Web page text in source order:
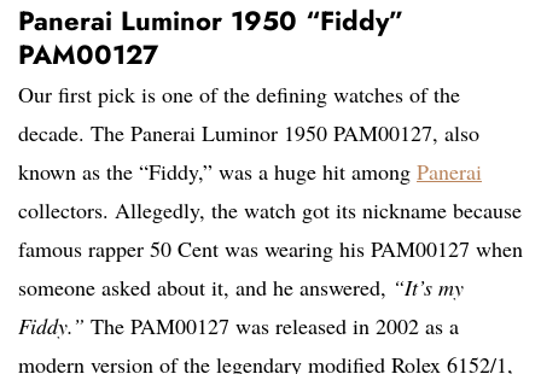
Panerai Luminor 1950 “Fiddy”
PAM00127
Our first pick is one of the defining watches of the
decade. The Panerai Luminor 1950 PAM00127, also
known as the “Fiddy,” was a huge hit among Panerai
collectors. Allegedly, the watch got its nickname because
famous rapper 50 Cent was wearing his PAM00127 when
someone asked about it, and he answered, “It’s my
Fiddy.” The PAM00127 was released in 2002 as a
modern version of the legendary modified Rolex 6152/1,